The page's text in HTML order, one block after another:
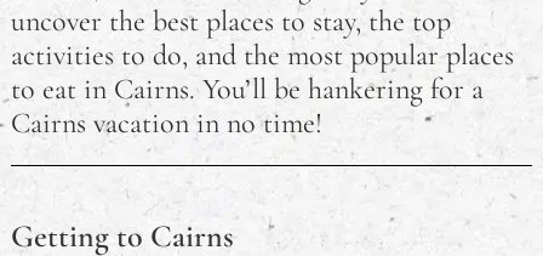
uncover the best places to stay, the top
activities to do, and the most popular places
to eat in Cairns. You’ll be hankering for a
Cairns vacation in no time!
Getting to Cairns